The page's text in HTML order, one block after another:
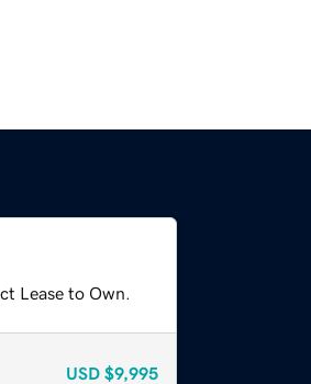
Lease to Own.
USD $9,995